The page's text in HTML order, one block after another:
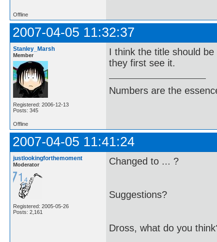
Offline
2007-04-05 11:32:37
Stanley_Marsh
Member
Registered: 2006-12-13
Posts: 345
I think the title should
they first see it.
Numbers are the
Offline
2007-04-05 11:41:24
justlookingforthemoment
Moderator
Registered: 2005-05-26
Posts: 2,161
Changed to ... ?
Suggestions?
Dross, what do you